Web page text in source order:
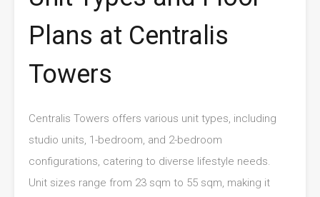
Plans at Centralis
Towers
Centralis Towers offers various unit types, including
studio units, 1-bedroom, and 2-bedroom
configurations, catering to diverse lifestyle needs.
Unit sizes range from 23 sqm to 55 sqm, making it